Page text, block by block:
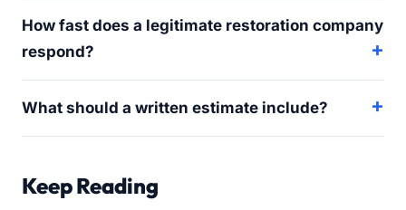
How fast does a legitimate restoration company
respond?
What should a written estimate include?
Keep Reading